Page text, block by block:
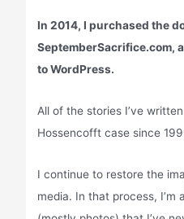
In 2014, I purchased the
SeptemberSacrifice.com,
to WordPress.
All of the stories I’ve
Hossencofft case since
I continue to restore the
media. In that process, I’m